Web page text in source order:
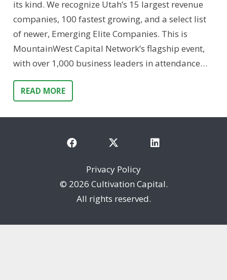
its kind. We recognize Utah’s 15 largest revenue
companies, 100 fastest growing, and a select list
of newer, Emerging Elite Companies. This is
MountainWest Capital Network’s flagship event,
with over 1,000 business leaders in attendance…
READ MORE
Privacy Policy
© 2026 Cultivation Capital.
All rights reserved.